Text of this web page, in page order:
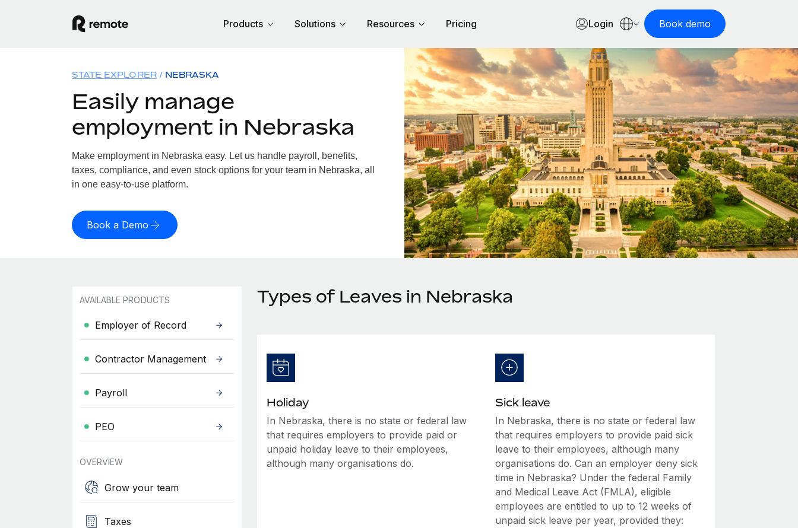
Products Solutions Resources Pricing Login Book demo
STATE EXPLORER NEBRASKA
Easily manage
employment in Nebraska
Make employment in Nebraska easy. Let us handle payroll, benefits,
taxes, compliance, and even stock options for your team in Nebraska, all
in one easy-to-use platform.
Book a Demo
AVAILABLE PRODUCTS
Employer of Record
Contractor Management
Payroll
PEO
OVERVIEW
Grow your team
Taxes
Types of Leaves in Nebraska
Holiday
In Nebraska, there is no state or federal law
that requires employers to provide paid or
unpaid holiday leave to their employees,
although many organisations do.
Sick leave
In Nebraska, there is no state or federal law
that requires employers to provide paid sick
leave to their employees, although many
organisations do. Can an employer deny sick
time in Nebraska? Under the federal Family
and Medical Leave Act (FMLA), eligible
employees are entitled to up to 12 weeks of
unpaid sick leave per year, provided they: